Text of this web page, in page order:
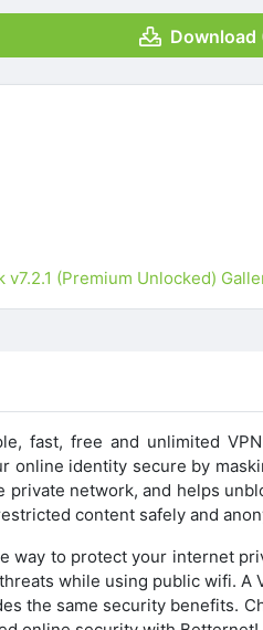
Download
fast, free and unlimited
online identity secure by
private network, and helps
content safely and
way to protect your internet
while using public wifi.
the same security benefits.